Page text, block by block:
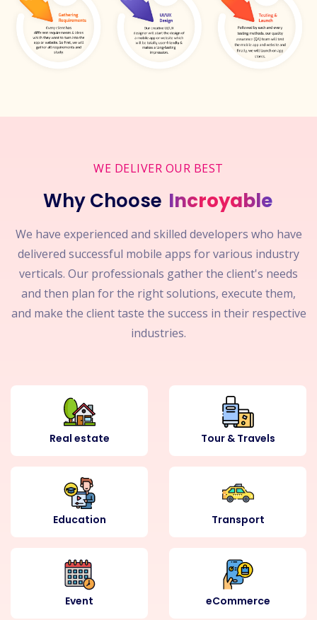
WE DELIVER OUR BEST
Why Choose Incroyable
We have experienced and skilled developers who have
delivered successful mobile apps for various industry
verticals. Our professionals gather the client's needs
and then plan for the right solutions, execute them,
and make the client taste the success in their respective
industries.
Real estate Tour & Travels
Education Transport
Event eCommerce